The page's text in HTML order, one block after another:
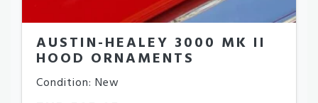
AUSTIN-HEALEY 3000 MK II
HOOD ORNAMENTS
Condition: New